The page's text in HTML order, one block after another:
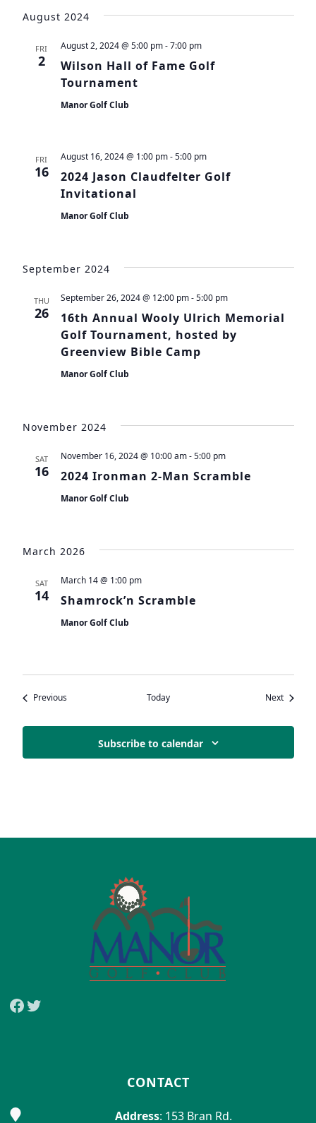
August 2024
FRI
2
Wilson Hall of Fame Golf
Tournament
August 2, 2024 @ 5:00 pm-7:00 pm
Manor Golf Club
FRI
16
2024 Jason Claudfelter Golf
Invitational
August 16, 2024 @ 1:00 pm-5:00 pm
Manor Golf Club
September 2024
THU
26
16th Annual Wooly Ulrich Memorial
Golf Tournament, hosted by
Greenview Bible Camp
September 26, 2024 @ 12:00 pm-5:00 pm
Manor Golf Club
November 2024
SAT
16 2024 Ironman 2-Man Scramble
November 16, 2024 @ 10:00 am-5:00 pm
Manor Golf Club
March 2026
SAT
14 Shamrock’n Scramble
March 14 @ 1:00 pm
Manor Golf Club
PreviousEvents Today NextEvents
Subscribe to calendar
Facebook
Twitter
CONTACT
Address: 153 Bran Rd.